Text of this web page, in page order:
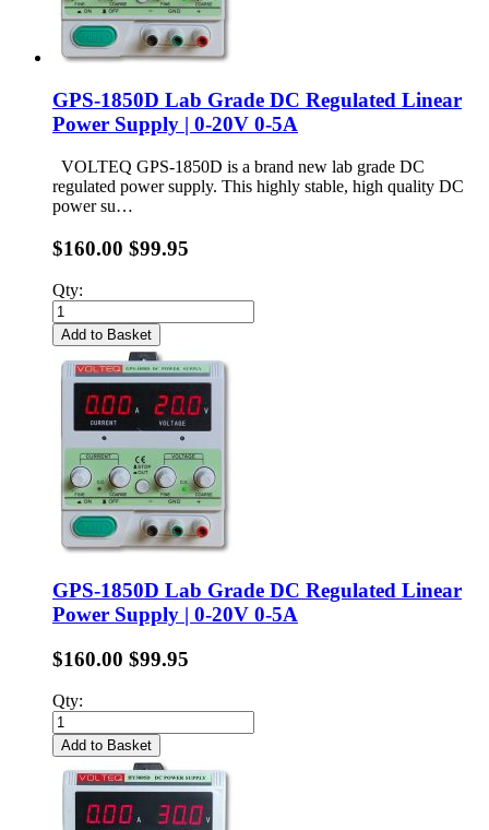
GPS-1850D Lab Grade DC Regulated Linear
Power Supply | 0-20V 0-5A
VOLTEQ GPS-1850D is a brand new lab grade DC
regulated power supply. This highly stable, high quality DC
power su…
$160.00 $99.95
Qty:
Add to Basket
GPS-1850D Lab Grade DC Regulated Linear
Power Supply | 0-20V 0-5A
$160.00 $99.95
Qty:
Add to Basket